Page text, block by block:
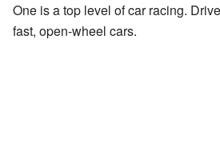
One is a top level of car racing.
fast, open-wheel cars.